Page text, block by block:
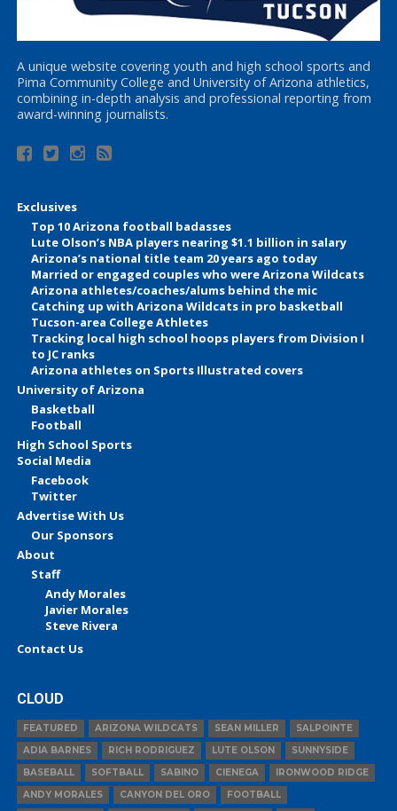
A unique website covering youth and high school sports and
Pima Community College and University of Arizona athletics,
combining in-depth analysis and professional reporting from
award-winning journalists.
Exclusives
Top 10 Arizona football badasses
Lute Olson’s NBA players nearing $1.1 billion in salary
Arizona’s national title team 20 years ago today
Married or engaged couples who were Arizona Wildcats
Arizona athletes/coaches/alums behind the mic
Catching up with Arizona Wildcats in pro basketball
Tucson-area College Athletes
Tracking local high school hoops players from Division I
to JC ranks
Arizona athletes on Sports Illustrated covers
University of Arizona
Basketball
Football
High School Sports
Social Media
Facebook
Twitter
Advertise With Us
Our Sponsors
About
Staff
Andy Morales
Javier Morales
Steve Rivera
Contact Us
CLOUD
FEATURED ARIZONA WILDCATS SEAN MILLER
SALPOINTE
ADIA BARNES
RICH RODRIGUEZ LUTE OLSON
SUNNYSIDE
BASEBALL
SOFTBALL SABINO CIENEGA
IRONWOOD RIDGE
ANDY MORALES
CANYON DEL ORO
FOOTBALL